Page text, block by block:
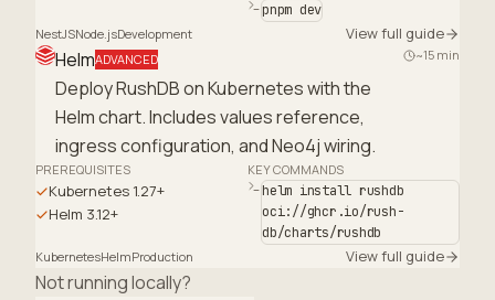
pnpm dev
NestJSNode.jsDevelopment View full guide
HelmADVANCED
Deploy RushDB on Kubernetes with the
Helm chart. Includes values reference,
ingress configuration, and Neo4j wiring.
~15 min
PREREQUISITES
Kubernetes 1.27+
Helm 3.12+
KEY COMMANDS
helm install rushdb
oci://ghcr.io/rush-
db/charts/rushdb
KubernetesHelmProduction View full guide
Not running locally?